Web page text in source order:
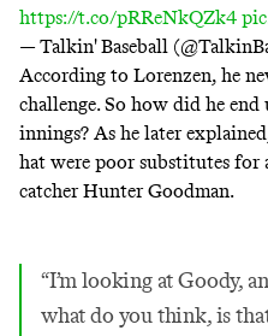
https://t.co/pRReNkQZk4
— Talkin' Baseball
According to Lorenzen, he
challenge. So how did he
innings? As he later
hat were poor substitutes
catcher Hunter Goodman.
“I’m looking at Goody,
what do you think, is